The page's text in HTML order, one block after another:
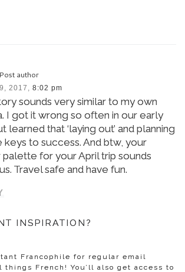
Post author
2017, 8:02 pm
sounds very similar to my own
I got it wrong so often in our early
learned that ‘laying out’ and planning
keys to success. And btw, your
for your April trip sounds
Travel safe and have fun.
INSPIRATION?
Francophile for regular email
French! You’ll also get access to